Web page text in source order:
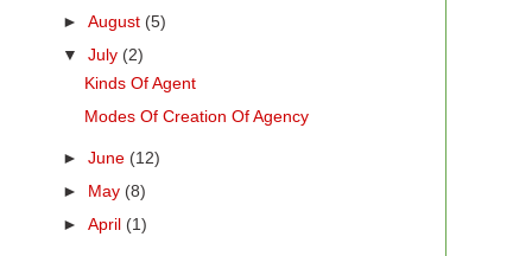
►August (5)
▼July (2)
Kinds Of Agent
Modes Of Creation Of Agency
►June (12)
► May (8)
►April (1)